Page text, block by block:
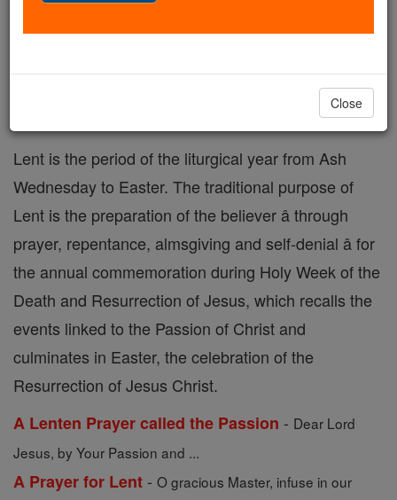
Lent is the period of the liturgical year from Ash
Wednesday to Easter. The traditional purpose of
Lent is the preparation of the believer â through
prayer, repentance, almsgiving and self-denial â for
the annual commemoration during Holy Week of the
Death and Resurrection of Jesus, which recalls the
events linked to the Passion of Christ and
culminates in Easter, the celebration of the
Resurrection of Jesus Christ.
A Lenten Prayer called the Passion - Dear Lord
Jesus, by Your Passion and ...
A Prayer for Lent - O gracious Master, infuse in our
Close